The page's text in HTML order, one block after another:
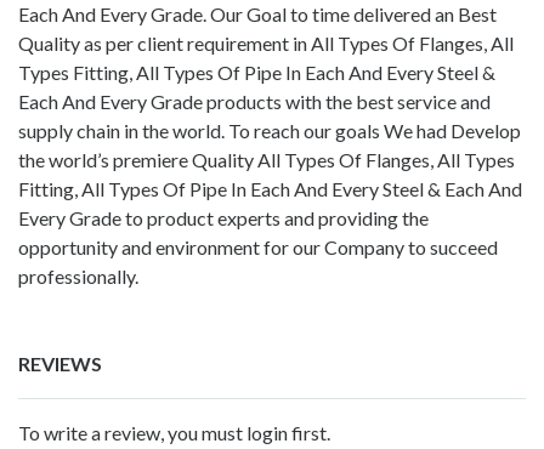
Each And Every Grade. Our Goal to time delivered an Best
Quality as per client requirement in All Types Of Flanges, All
Types Fitting, All Types Of Pipe In Each And Every Steel &
Each And Every Grade products with the best service and
supply chain in the world. To reach our goals We had Develop
the world’s premiere Quality All Types Of Flanges, All Types
Fitting, All Types Of Pipe In Each And Every Steel & Each And
Every Grade to product experts and providing the
opportunity and environment for our Company to succeed
professionally.
REVIEWS
To write a review, you must login first.